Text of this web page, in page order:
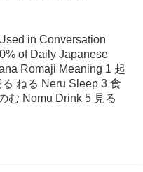
in Conversation
of Daily Japanese
Romaji Meaning 1 起
ねる Neru Sleep 3 食
む Nomu Drink 5 見る